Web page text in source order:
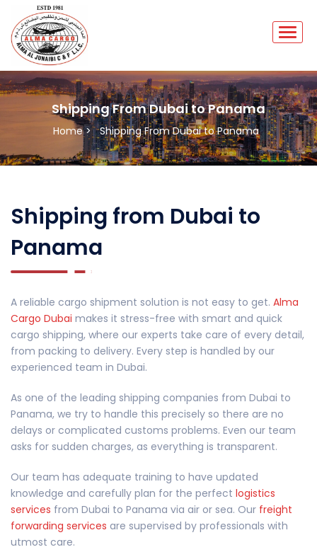
Shipping From Dubai to Panama
Home > Shipping From Dubai to Panama
Shipping from Dubai to
Panama
A reliable cargo shipment solution is not easy to get. Alma
Cargo Dubai makes it stress-free with smart and quick
cargo shipping, where our experts take care of every detail,
from packing to delivery. Every step is handled by our
experienced team in Dubai.
As one of the leading shipping companies from Dubai to
Panama, we try to handle this precisely so there are no
delays or complicated customs problems. Even our team
asks for sudden charges, as everything is transparent.
Our team has adequate training to have updated
knowledge and carefully plan for the perfect logistics
services from Dubai to Panama via air or sea. Our freight
forwarding services are supervised by professionals with
utmost care.